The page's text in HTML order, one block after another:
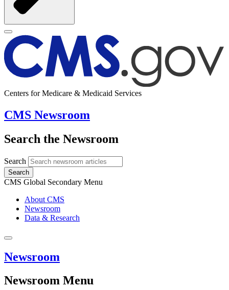
Centers for Medicare & Medicaid Services
CMS Newsroom
Search the Newsroom
Search
Search
CMS Global Secondary Menu
About CMS
Newsroom
Data & Research
Newsroom
Newsroom Menu